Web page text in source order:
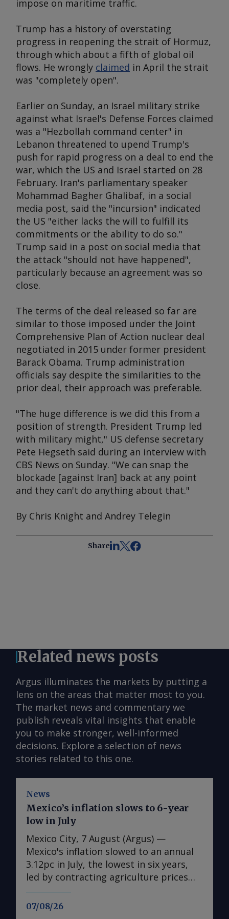
impose on maritime traffic.
Trump has a history of overstating
progress in reopening the strait of Hormuz,
through which about a fifth of global oil
flows. He wrongly claimed in April the strait
was "completely open".
Earlier on Sunday, an Israel military strike
against what Israel's Defense Forces claimed
was a "Hezbollah command center" in
Lebanon threatened to upend Trump's
push for rapid progress on a deal to end the
war, which the US and Israel started on 28
February. Iran's parliamentary speaker
Mohammad Bagher Ghalibaf, in a social
media post, said the "incursion" indicated
the US "either lacks the will to fulfill its
commitments or the ability to do so."
Trump said in a post on social media that
the attack "should not have happened",
particularly because an agreement was so
close.
The terms of the deal released so far are
similar to those imposed under the Joint
Comprehensive Plan of Action nuclear deal
negotiated in 2015 under former president
Barack Obama. Trump administration
officials say despite the similarities to the
prior deal, their approach was preferable.
"The huge difference is we did this from a
position of strength. President Trump led
with military might," US defense secretary
Pete Hegseth said during an interview with
CBS News on Sunday. "We can snap the
blockade [against Iran] back at any point
and they can't do anything about that."
By Chris Knight and Andrey Telegin
Share
Related news posts
Argus illuminates the markets by putting a
lens on the areas that matter most to you.
The market news and commentary we
publish reveals vital insights that enable
you to make stronger, well-informed
decisions. Explore a selection of news
stories related to this one.
News
07/08/26
Mexico’s inflation slows to 6-year
low in July
Mexico City, 7 August (Argus) —
Mexico's inflation slowed to an annual
3.12pc in July, the lowest in six years,
led by contracting agriculture prices
and easing in core inflation. The
consumer price index (CPI) eased from